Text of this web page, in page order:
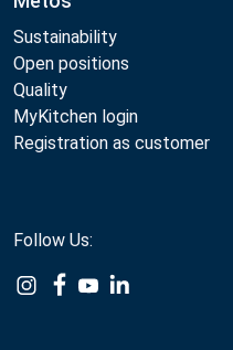
Sustainability
Open positions
Quality
MyKitchen login
Registration as customer
Follow Us:
ExampleExample
ExampleExample